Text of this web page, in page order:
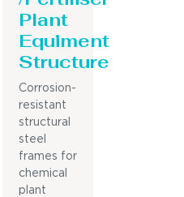
Plant
Equiment
Structure
Corrosion-
resistant
structural
steel
frames for
chemical
plant